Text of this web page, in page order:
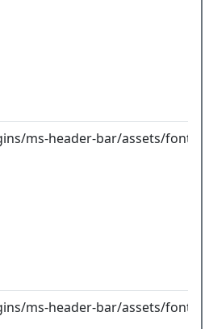
ms-header-bar/assets/fonts/
ms-header-bar/assets/fonts/